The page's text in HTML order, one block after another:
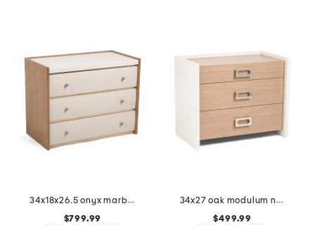
34x18x26.5 onyx marble top avignon nightstand
$799.99
34x27 oak modulum nightstand
$499.99